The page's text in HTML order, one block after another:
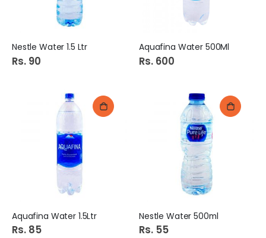
Nestle Water 1.5 Ltr
Rs. 90
Aquafina Water 500Ml
Rs. 600
Aquafina Water 1.5Ltr
Rs. 85
Nestle Water 500ml
Rs. 55